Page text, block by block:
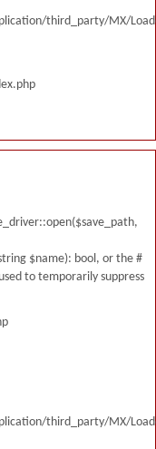
third_party/MX/
$name): bool, or the #
to temporarily suppress
third_party/MX/